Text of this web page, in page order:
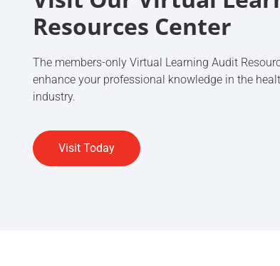
Resources Center
The members-only Virtual Learning Audit
enhance your professional knowledge in the
industry.
Visit Today